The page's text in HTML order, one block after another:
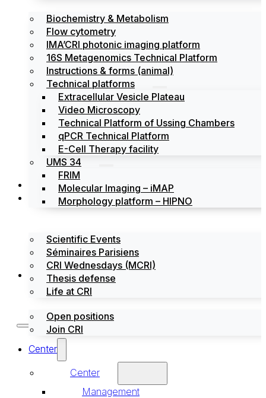
Biochemistry & Metabolism
Flow cytometry
IMA’CRI photonic imaging platform
16S Metagenomics Technical Platform
Instructions & forms (animal)
Technical platforms
Extracellular Vesicle Plateau
Video Microscopy
Technical Platform of Ussing Chambers
qPCR Technical Platform
E-Cell Therapy facility
UMS 34
FRIM
Molecular Imaging – iMAP
Morphology platform – HIPNO
News
Events
Scientific Events
Séminaires Parisiens
CRI Wednesdays (MCRI)
Thesis defense
Life at CRI
Jobs / Internships
Open positions
Join CRI
Center
Center
Management